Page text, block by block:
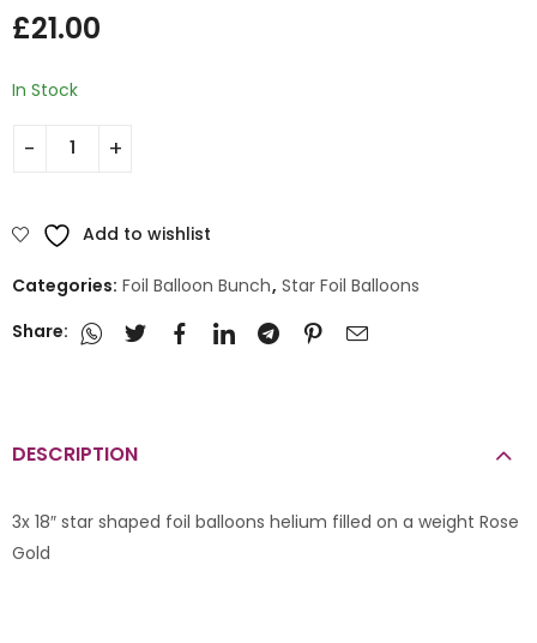
£21.00
In Stock
Add to wishlist
Categories: Foil Balloon Bunch, Star Foil Balloons
Share:
DESCRIPTION
3x 18″ star shaped foil balloons helium filled on a weight Rose
Gold